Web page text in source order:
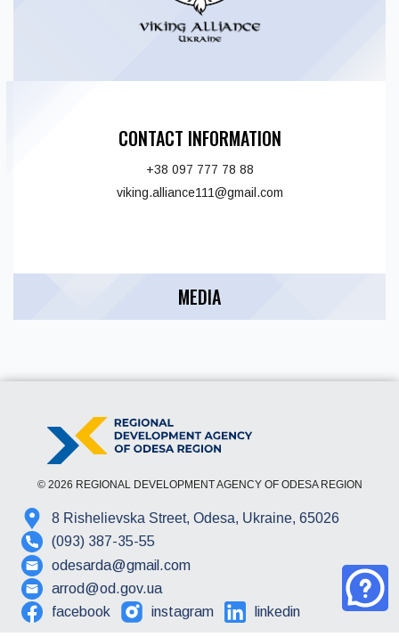
CONTACT INFORMATION
+38 097 777 78 88
viking.alliance111@gmail.com
MEDIA
© 2026 REGIONAL DEVELOPMENT AGENCY OF ODESA REGION
8 Rishelievska Street, Odesa, Ukraine, 65026
(093) 387-35-55
odesarda@gmail.com
arrod@od.gov.ua
facebook
instagram linkedin